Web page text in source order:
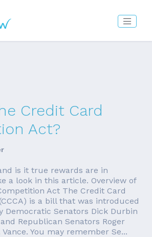
Credit Card
Act?
is it true rewards are in
a look in this article. Overview of
Act The Credit Card
is a bill that was introduced
Democratic Senators Dick Durbin
Republican Senators Roger
You may remember Se...